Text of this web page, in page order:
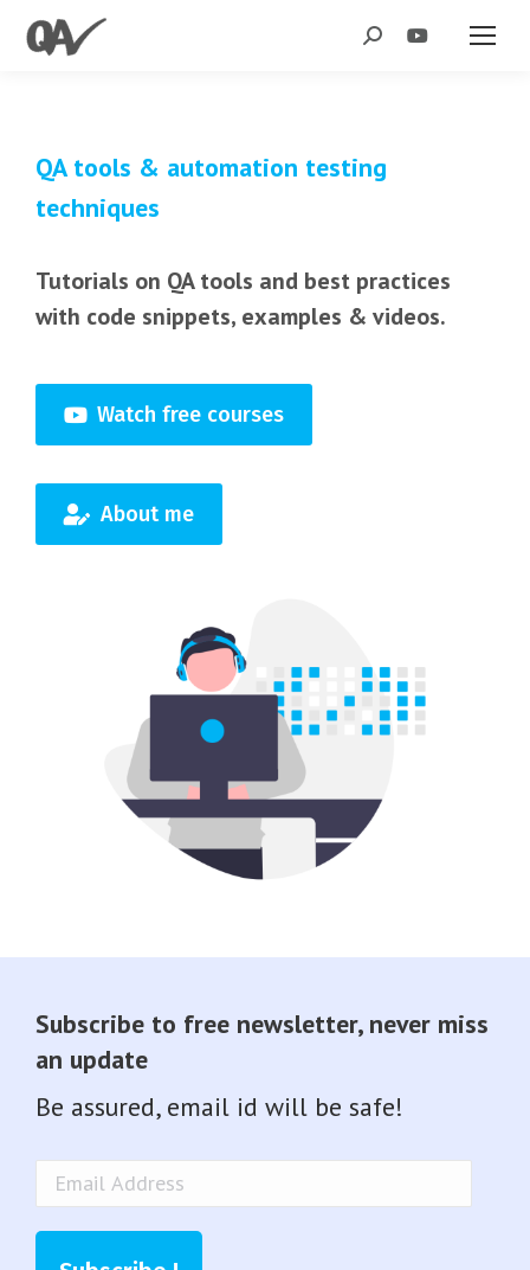
Search:
QA tools & automation testing
techniques
Tutorials on QA tools and best practices
with code snippets, examples & videos.
Watch free courses
About me
Subscribe to free newsletter, never miss
an update
Be assured, email id will be safe!
Email
Address